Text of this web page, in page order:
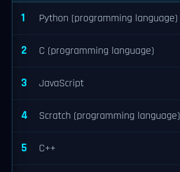
1 Python (programming language)
2 C (programming language)
3 JavaScript
4 Scratch (programming language)
5 C++